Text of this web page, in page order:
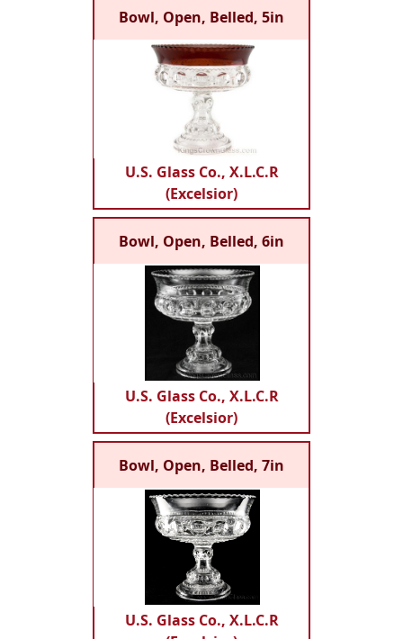
Bowl, Open, Belled, 5in
U.S. Glass Co., X.L.C.R
(Excelsior)
Bowl, Open, Belled, 6in
U.S. Glass Co., X.L.C.R
(Excelsior)
Bowl, Open, Belled, 7in
U.S. Glass Co., X.L.C.R